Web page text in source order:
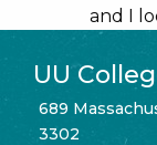
and I
UU
689
3302